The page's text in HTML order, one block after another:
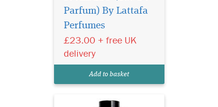
Parfum) By Lattafa
Perfumes
£23.00 + free UK
delivery
Add to basket
Collection Ambre Nuit
Eau de Parfum orchestrates
an encounter between two
extremes. It is, in some way,
Beauty and the Beast. This
animal facet...